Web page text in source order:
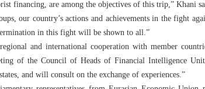
financing, are among the objectives of this trip,” Khani
our country’s actions and achievements in the fight
in this fight will be shown to all.”
and international cooperation with member
of the Council of Heads of Financial Intelligence
and will consult on the exchange of experiences.”